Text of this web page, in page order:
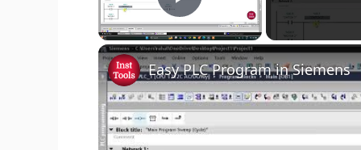
Play Video
Easy PLC Program in Siemens